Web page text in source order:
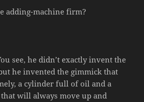
adding-machine firm?
see, he didn’t exactly invent the
he invented the gimmick that
a cylinder full of oil and a
will always move up and